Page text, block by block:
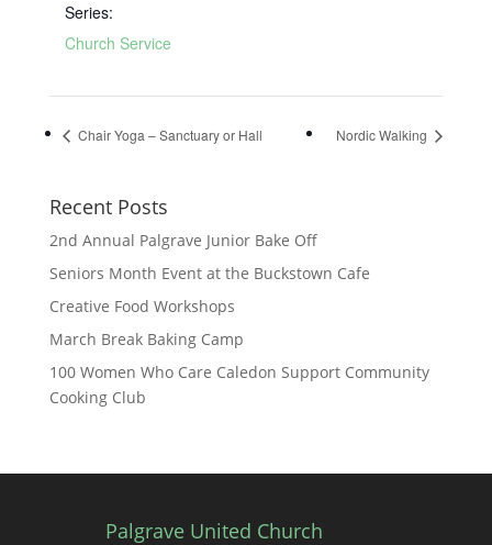
Series:
Church Service
Chair Yoga – Sanctuary or Hall Nordic Walking
Recent Posts
2nd Annual Palgrave Junior Bake Off
Seniors Month Event at the Buckstown Cafe
Creative Food Workshops
March Break Baking Camp
100 Women Who Care Caledon Support Community
Cooking Club
Palgrave United Church